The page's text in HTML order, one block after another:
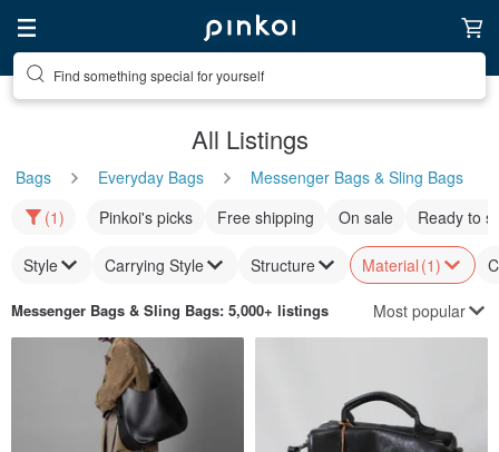
Find something special for yourself
All Listings
Bags Everyday Bags
Messenger Bags & Sling Bags
(1)
Pinkoi's picks Free shipping On sale Ready to
Style Carrying Style Structure Material (1)
Messenger Bags & Sling Bags: 5,000+ listings Most popular